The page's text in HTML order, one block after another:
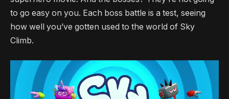
to go easy on you. Each boss battle is a test, seeing
how well you’ve gotten used to the world of Sky
Climb.